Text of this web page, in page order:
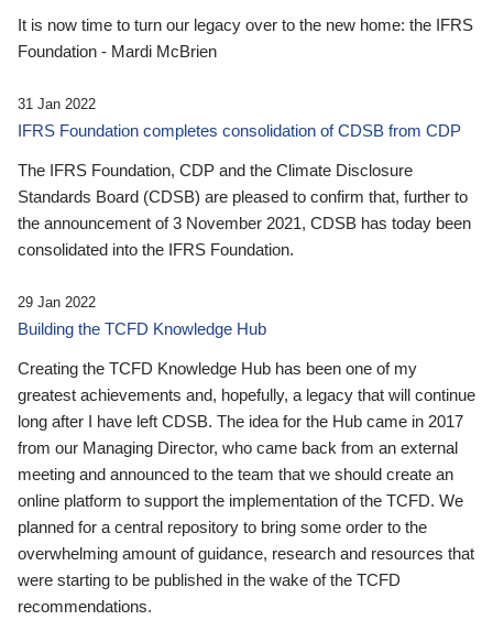
It is now time to turn our legacy over to the new home: the IFRS
Foundation - Mardi McBrien
31 Jan 2022
IFRS Foundation completes consolidation of CDSB from CDP
The IFRS Foundation, CDP and the Climate Disclosure
Standards Board (CDSB) are pleased to confirm that, further to
the announcement of 3 November 2021, CDSB has today been
consolidated into the IFRS Foundation.
29 Jan 2022
Building the TCFD Knowledge Hub
Creating the TCFD Knowledge Hub has been one of my
greatest achievements and, hopefully, a legacy that will continue
long after I have left CDSB. The idea for the Hub came in 2017
from our Managing Director, who came back from an external
meeting and announced to the team that we should create an
online platform to support the implementation of the TCFD. We
planned for a central repository to bring some order to the
overwhelming amount of guidance, research and resources that
were starting to be published in the wake of the TCFD
recommendations.